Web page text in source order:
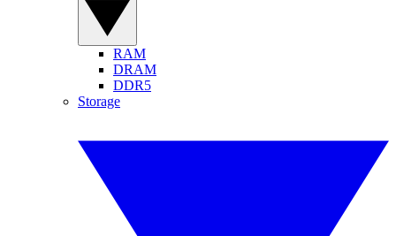
RAM
DRAM
DDR5
Storage